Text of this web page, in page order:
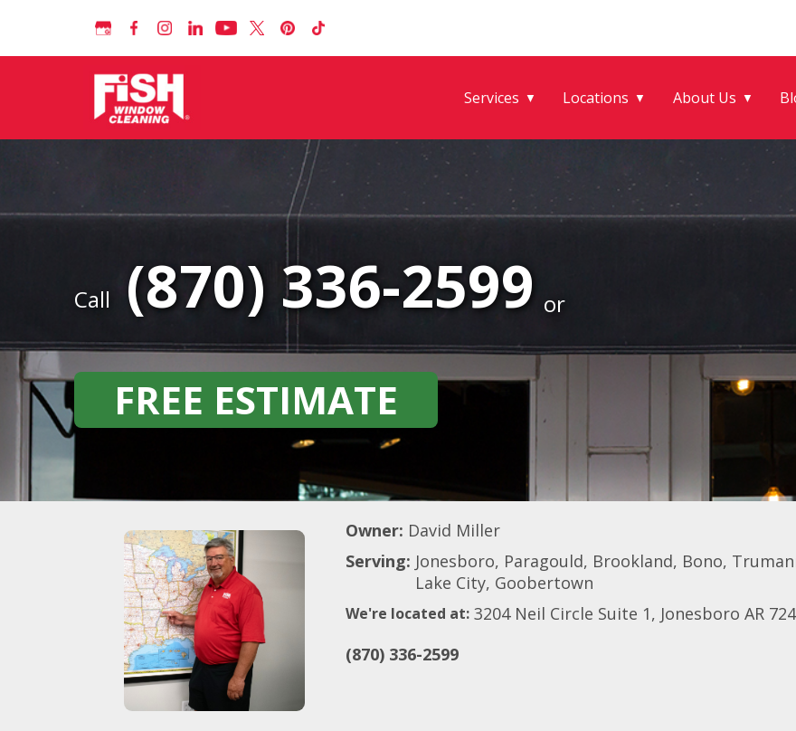
Services ▼ Locations ▼ About Us ▼
Call (870) 336-2599 or
FREE ESTIMATE
Owner: David Miller
Serving: Jonesboro, Paragould, Brookland, Bono,
Lake City, Goobertown
We're located at: 3204 Neil Circle Suite 1, Jonesboro AR
(870) 336-2599